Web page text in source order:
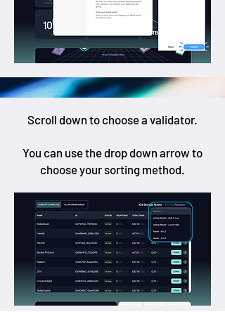
Scroll down to choose a validator.
You can use the drop down arrow to
choose your sorting method.